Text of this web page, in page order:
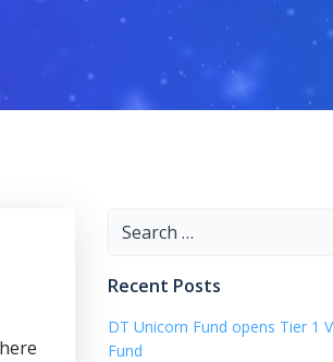
Search
Recent Posts
DT Unicorn Fund opens Tier 1
Fund